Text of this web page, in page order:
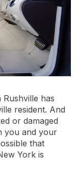
has
resident. And
or damaged
you and your
that
York is